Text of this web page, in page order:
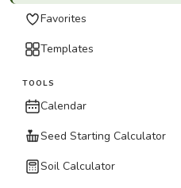
Favorites
Templates
TOOLS
Calendar
Seed Starting Calculator
Soil Calculator